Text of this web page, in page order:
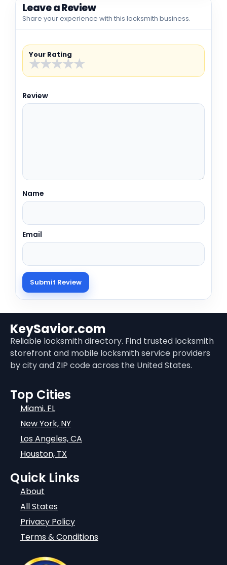
Leave a Review
Share your experience with this locksmith business.
Your Rating
★
★
★
★
★
Review
Name
Email
KeySavior.com
Reliable locksmith directory. Find trusted locksmith
storefront and mobile locksmith service providers
by city and ZIP code across the United States.
Top Cities
Miami, FL
New York, NY
Los Angeles, CA
Houston, TX
Quick Links
About
All States
Privacy Policy
Terms & Conditions